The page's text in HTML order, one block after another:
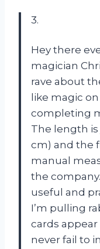
3.
Hey there
magician
rave about
like magic
completing
The length is
cm) and the
manual
the
useful and
I’m pulling
cards
never fail to